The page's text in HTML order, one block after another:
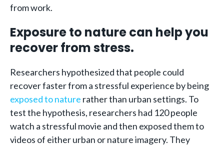
from work.
Exposure to nature can help you
recover from stress.
Researchers hypothesized that people could
recover faster from a stressful experience by being
exposed to nature rather than urban settings. To
test the hypothesis, researchers had 120 people
watch a stressful movie and then exposed them to
videos of either urban or nature imagery. They